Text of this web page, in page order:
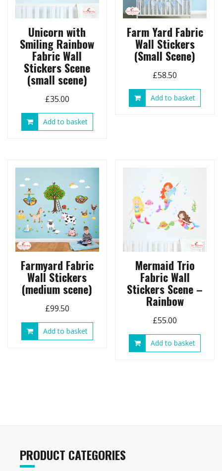
Unicorn with
Smiling Rainbow
Fabric Wall
Stickers Scene
(small scene)
£35.00
Add to basket
Farm Yard Fabric
Wall Stickers
(Small Scene)
£58.50
Add to basket
Farmyard Fabric
Wall Stickers
(medium scene)
£99.50
Add to basket
Mermaid Trio
Fabric Wall
Stickers Scene –
Rainbow
£55.00
Add to basket
PRODUCT CATEGORIES